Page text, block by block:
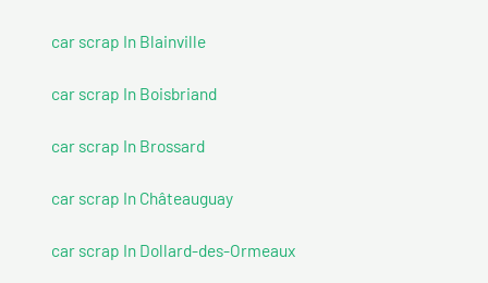
car scrap In Blainville
car scrap In Boisbriand
car scrap In Brossard
car scrap In Châteauguay
car scrap In Dollard-des-Ormeaux